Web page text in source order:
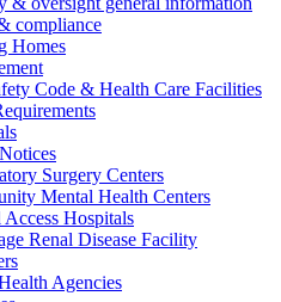
compliance
Homes
Code & Health Care Facilities
Surgery Centers
Mental Health Centers
Hospitals
Renal Disease Facility
Agencies